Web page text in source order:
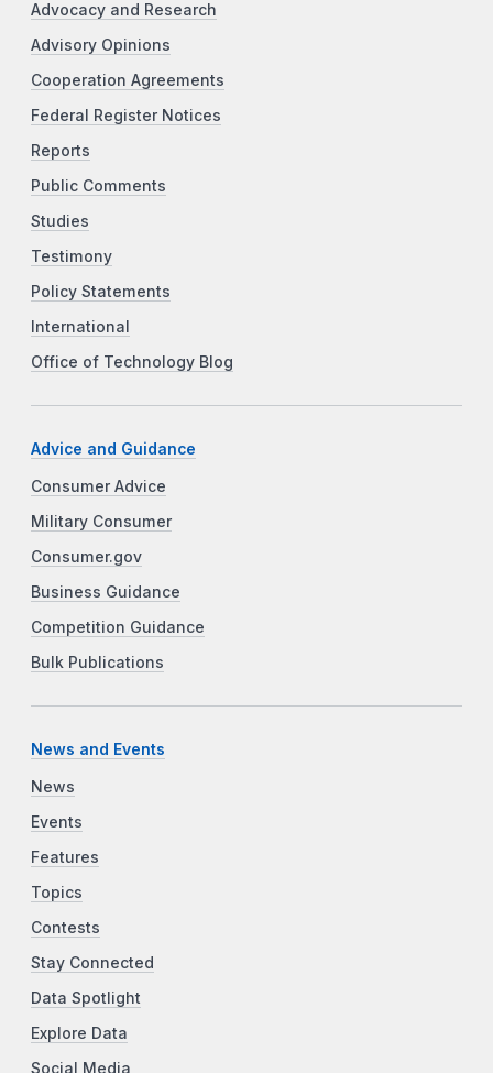
Advocacy and Research
Advisory Opinions
Cooperation Agreements
Federal Register Notices
Reports
Public Comments
Studies
Testimony
Policy Statements
International
Office of Technology Blog
Advice and Guidance
Consumer Advice
Military Consumer
Consumer.gov
Business Guidance
Competition Guidance
Bulk Publications
News and Events
News
Events
Features
Topics
Contests
Stay Connected
Data Spotlight
Explore Data
Social Media